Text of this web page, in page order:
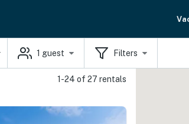
1 guest Filters
1-24 of 27 rentals